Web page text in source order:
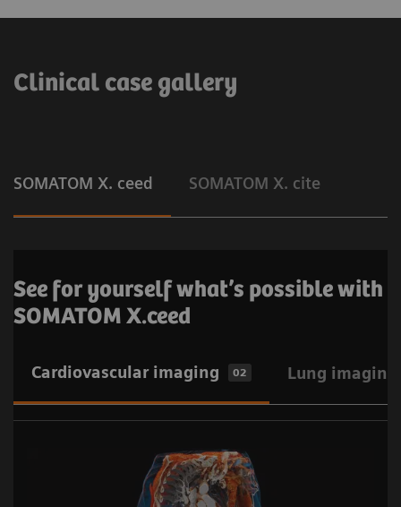
Clinical case gallery
SOMATOM X. ceed SOMATOM X. cite
See for yourself what’s possible with
SOMATOM X.ceed
Cardiovascular imaging 02 Lung imaging